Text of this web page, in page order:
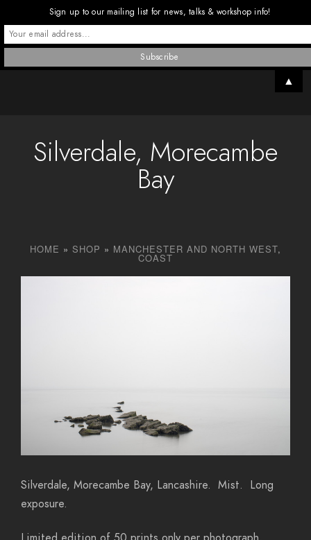
Silverdale, Morecambe
Bay
HOME » SHOP » MANCHESTER AND NORTH WEST,
COAST
Silverdale, Morecambe Bay, Lancashire. Mist. Long
exposure.
Sign up to our mailing list for news, talks & workshop info!
▲